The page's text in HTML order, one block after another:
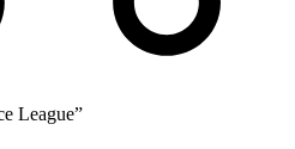
League”